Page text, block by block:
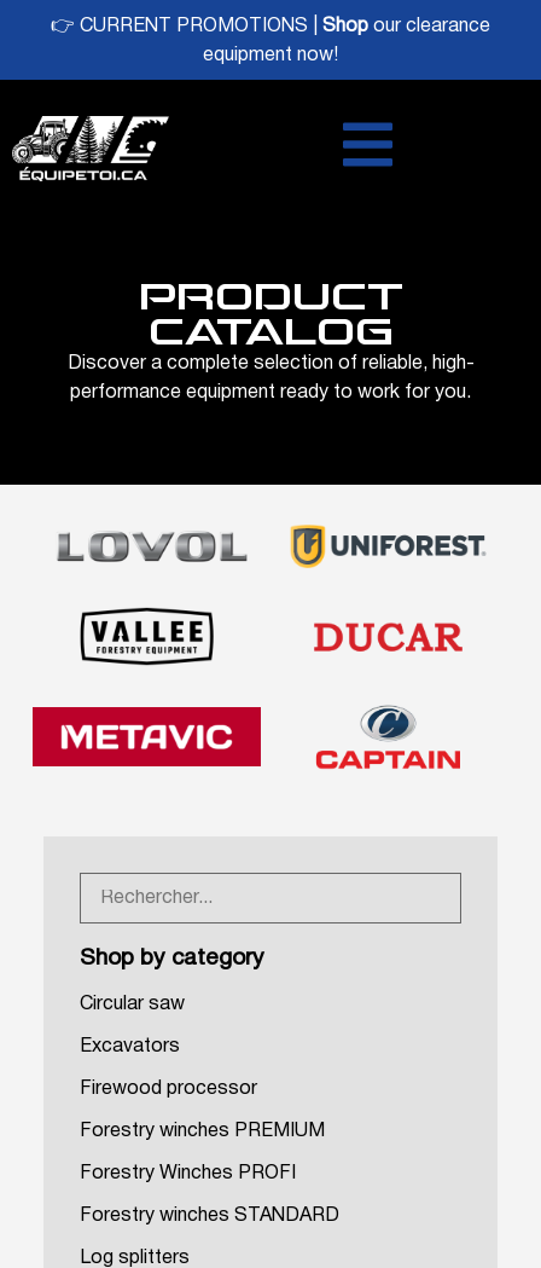
👉 CURRENT PROMOTIONS | Shop our clearance
equipment now!
PRODUCT
CATALOG
Discover a complete selection of reliable, high-
performance equipment ready to work for you.
Shop by category
Circular saw
Excavators
Firewood processor
Forestry winches PREMIUM
Forestry Winches PROFI
Forestry winches STANDARD
Log splitters